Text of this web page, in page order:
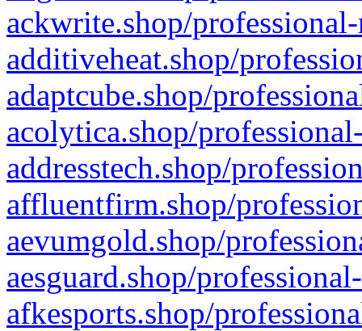
ackwrite.shop/
additiveheat.shop/
adaptcube.shop/
acolytica.shop/
addresstech.shop/
affluentfirm.shop/
aevumgold.shop/
aesguard.shop/
afkesports.shop/